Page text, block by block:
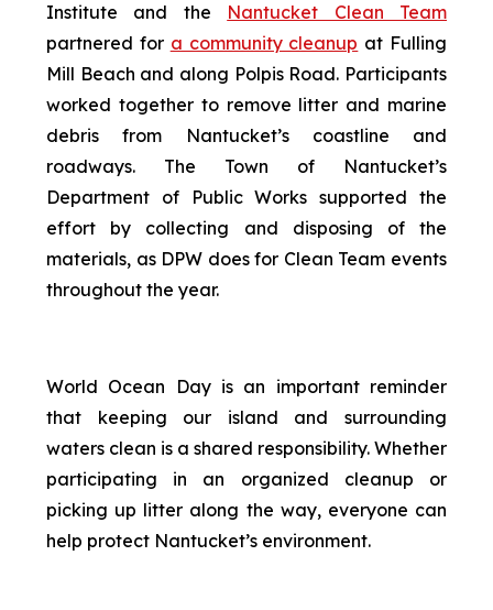
Institute and the Nantucket Clean Team
partnered for a community cleanup at Fulling
Mill Beach and along Polpis Road. Participants
worked together to remove litter and marine
debris from Nantucket’s coastline and
roadways. The Town of Nantucket’s
Department of Public Works supported the
effort by collecting and disposing of the
materials, as DPW does for Clean Team events
throughout the year.
World Ocean Day is an important reminder
that keeping our island and surrounding
waters clean is a shared responsibility. Whether
participating in an organized cleanup or
picking up litter along the way, everyone can
help protect Nantucket’s environment.